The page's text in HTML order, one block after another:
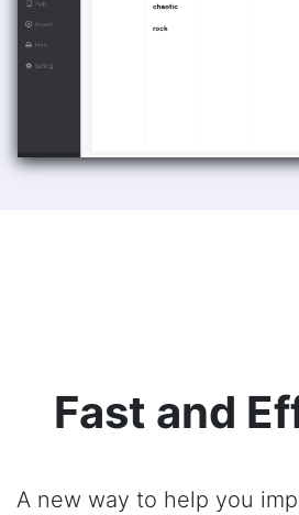
Fast and
A new way to help you